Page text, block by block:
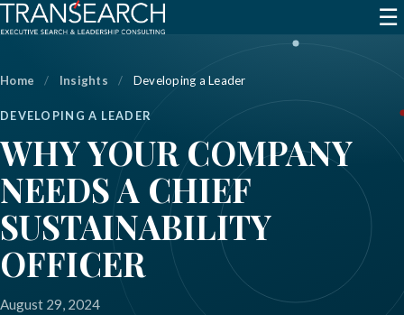
☰
Home / Insights / Developing a Leader
DEVELOPING A LEADER
WHY YOUR COMPANY
NEEDS A CHIEF
SUSTAINABILITY
OFFICER
August 29, 2024